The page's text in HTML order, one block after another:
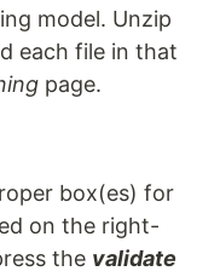
model. Unzip
each file in that
page.
box(es) for
on the right-
the validate